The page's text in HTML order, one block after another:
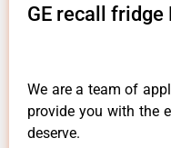
GE recall
We are a team of
provide you with the
deserve.